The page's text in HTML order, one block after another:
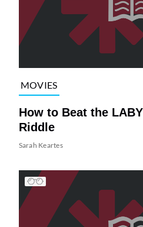
MOVIES
How to Beat the
Riddle
Sarah Keartes